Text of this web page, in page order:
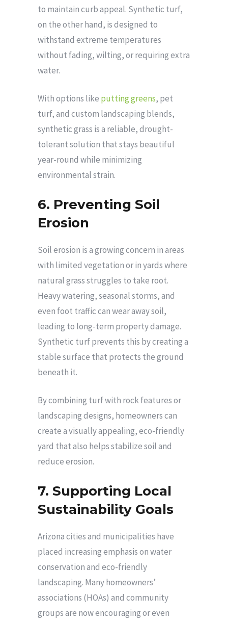
to maintain curb appeal. Synthetic turf,
on the other hand, is designed to
withstand extreme temperatures
without fading, wilting, or requiring extra
water.
With options like putting greens, pet
turf, and custom landscaping blends,
synthetic grass is a reliable, drought-
tolerant solution that stays beautiful
year-round while minimizing
environmental strain.
6. Preventing Soil
Erosion
Soil erosion is a growing concern in areas
with limited vegetation or in yards where
natural grass struggles to take root.
Heavy watering, seasonal storms, and
even foot traffic can wear away soil,
leading to long-term property damage.
Synthetic turf prevents this by creating a
stable surface that protects the ground
beneath it.
By combining turf with rock features or
landscaping designs, homeowners can
create a visually appealing, eco-friendly
yard that also helps stabilize soil and
reduce erosion.
7. Supporting Local
Sustainability Goals
Arizona cities and municipalities have
placed increasing emphasis on water
conservation and eco-friendly
landscaping. Many homeowners’
associations (HOAs) and community
groups are now encouraging or even